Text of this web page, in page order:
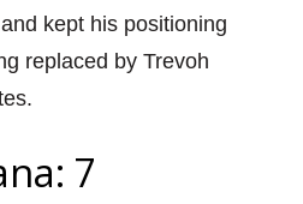
kept his positioning
replaced by Trevoh
7